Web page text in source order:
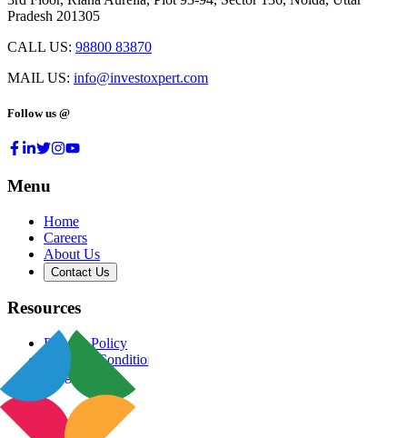
Pradesh 201305
CALL US: 98800 83870
MAIL US: info@investoxpert.com
Follow us @
Menu
Home
Careers
About Us
Contact Us
Resources
Privacy Policy
Terms & Conditions
Blog